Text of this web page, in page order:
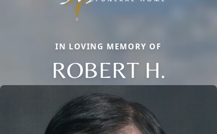
IN LOVING MEMORY OF
ROBERT H.